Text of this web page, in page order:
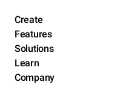
Create
Features
Solutions
Learn
Company